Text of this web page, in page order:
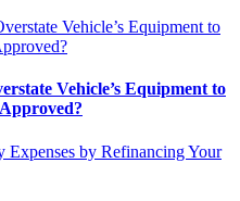
Vehicle’s Equipment to